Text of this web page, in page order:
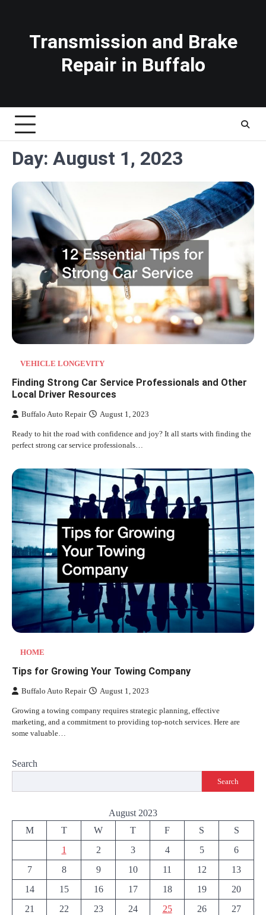
Transmission and Brake
Repair in Buffalo
Day: August 1, 2023
VEHICLE LONGEVITY
Finding Strong Car Service Professionals and Other
Local Driver Resources
Buffalo Auto Repair August 1, 2023
Ready to hit the road with confidence and joy? It all starts with finding the
perfect strong car service professionals…
HOME
Tips for Growing Your Towing Company
Buffalo Auto Repair August 1, 2023
Growing a towing company requires strategic planning, effective
marketing, and a commitment to providing top-notch services. Here are
some valuable…
Search
Search
August 2023
M
T W T F S
S
1
2 3 4 5
6
7
8 9 10 11 12
13
14
15 16 17 18 19
20
21
22 23 24 25 26
27